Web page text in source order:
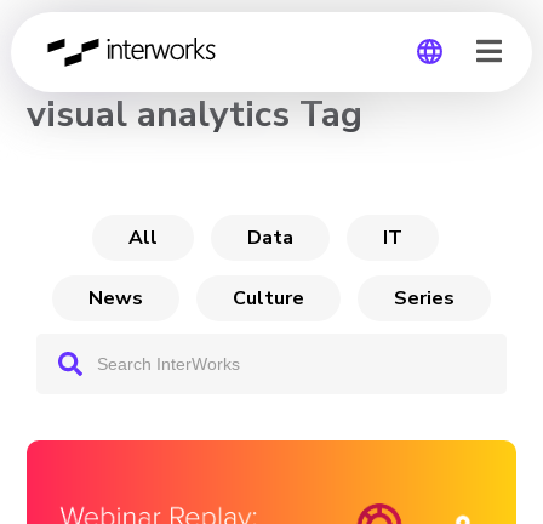
Global
CHANNEL
visual analytics Tag
All Data IT
News Culture Series